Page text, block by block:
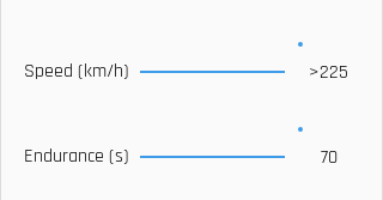
Speed (km/h) >225
Endurance (s) 70